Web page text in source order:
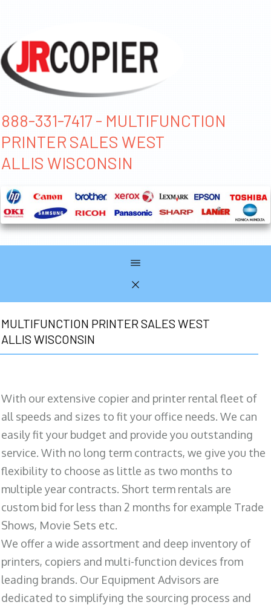
888-331-7417 - MULTIFUNCTION
PRINTER SALES WEST
ALLIS WISCONSIN
MULTIFUNCTION PRINTER SALES WEST
ALLIS WISCONSIN
With our extensive copier and printer rental fleet of
all speeds and sizes to fit your office needs. We can
easily fit your budget and provide you outstanding
service. With no long term contracts, we give you the
flexibility to choose as little as two months to
multiple year contracts. Short term rentals are
custom bid for less than 2 months for example Trade
Shows, Movie Sets etc.
We offer a wide assortment and deep inventory of
printers, copiers and multi-function devices from
leading brands. Our Equipment Advisors are
dedicated to simplifying the sourcing process and